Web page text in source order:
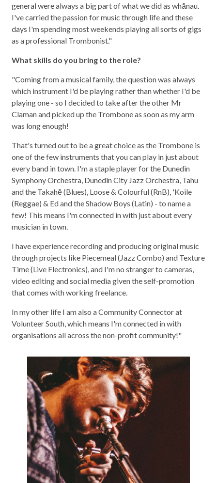
general were always a big part of what we did as whānau.
I've carried the passion for music through life and these
days I'm spending most weekends playing all sorts of gigs
as a professional Trombonist."
What skills do you bring to the role?
"Coming from a musical family, the question was always
which instrument I'd be playing rather than whether I'd be
playing one - so I decided to take after the other Mr
Claman and picked up the Trombone as soon as my arm
was long enough!
That's turned out to be a great choice as the Trombone is
one of the few instruments that you can play in just about
every band in town. I'm a staple player for the Dunedin
Symphony Orchestra, Dunedin City Jazz Orchestra, Tahu
and the Takahē (Blues), Loose & Colourful (RnB), 'Koile
(Reggae) & Ed and the Shadow Boys (Latin) - to name a
few! This means I'm connected in with just about every
musician in town.
I have experience recording and producing original music
through projects like Piecemeal (Jazz Combo) and Texture
Time (Live Electronics), and I'm no stranger to cameras,
video editing and social media given the self-promotion
that comes with working freelance.
In my other life I am also a Community Connector at
Volunteer South, which means I'm connected in with
organisations all across the non-profit community!"